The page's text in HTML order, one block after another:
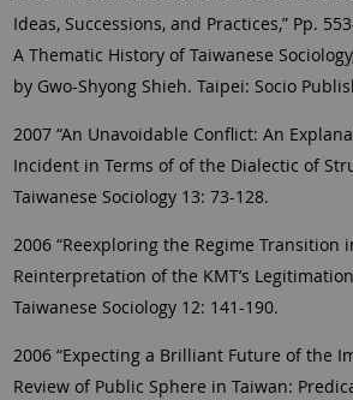
Ideas, Successions, and Practices,” Pp.
A Thematic History of Taiwanese
by Gwo-Shyong Shieh. Taipei: Socio
2007 “An Unavoidable Conflict: An
Incident in Terms of of the Dialectic of
Taiwanese Sociology 13: 73-128.
2006 “Reexploring the Regime Transition
Reinterpretation of the KMT’s
Taiwanese Sociology 12: 141-190.
2006 “Expecting a Brilliant Future of the
Review of Public Sphere in Taiwan: